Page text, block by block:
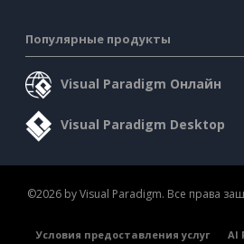
Популярные продукты
Visual Paradigm Онлайн
Visual Paradigm Desktop
©2026 by Visual Paradigm. Все права
Условия предоставления услуг AI